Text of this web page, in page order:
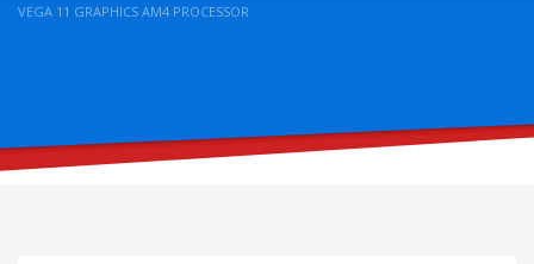
VEGA 11 GRAPHICS AM4 PROCESSOR